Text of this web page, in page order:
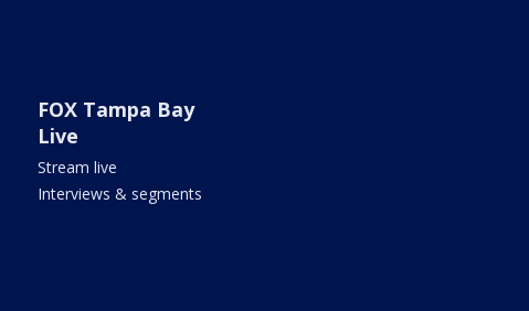
FOX Tampa Bay
Live
Stream live
Interviews & segments